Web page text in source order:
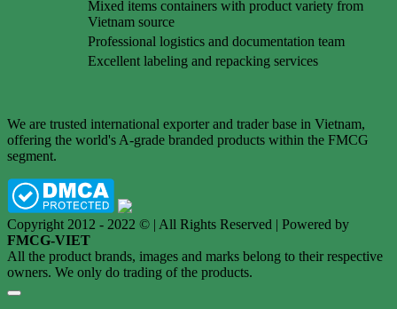
Mixed items containers with product variety from
Vietnam source
Professional logistics and documentation team
Excellent labeling and repacking services
We are trusted international exporter and trader base in Vietnam,
offering the world's A-grade branded products within the FMCG
segment.
Copyright 2012 - 2022 © | All Rights Reserved | Powered by
FMCG-VIET
All the product brands, images and marks belong to their respective
owners. We only do trading of the products.